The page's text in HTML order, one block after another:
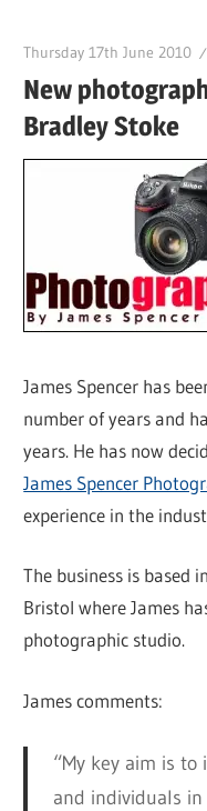
Thursday 17th June 2010
New
Bradley Stoke
James Spencer has
number of years and
years. He has now
James Spencer
experience in the
The business is based
Bristol where James
photographic studio.
James comments:
“My key aim is
and individuals